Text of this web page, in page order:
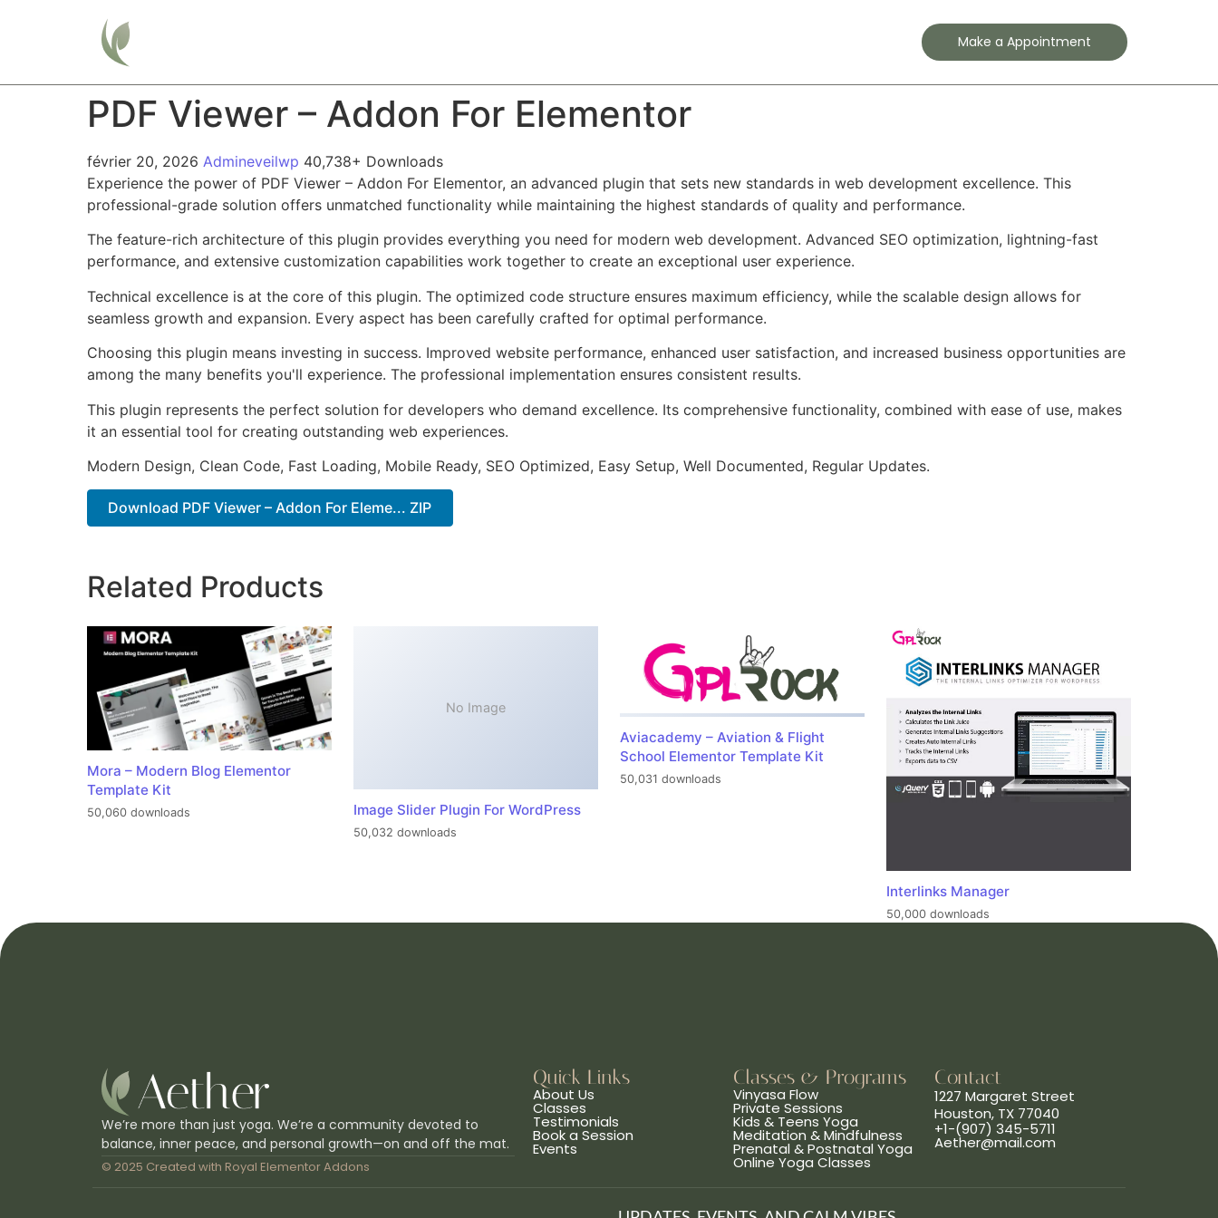
Make a Appointment
PDF Viewer – Addon For Elementor
février 20, 2026 Admineveilwp 40,738+ Downloads
Experience the power of PDF Viewer – Addon For Elementor, an advanced plugin that sets new standards in web development excellence. This
professional-grade solution offers unmatched functionality while maintaining the highest standards of quality and performance.
The feature-rich architecture of this plugin provides everything you need for modern web development. Advanced SEO optimization, lightning-fast
performance, and extensive customization capabilities work together to create an exceptional user experience.
Technical excellence is at the core of this plugin. The optimized code structure ensures maximum efficiency, while the scalable design allows for
seamless growth and expansion. Every aspect has been carefully crafted for optimal performance.
Choosing this plugin means investing in success. Improved website performance, enhanced user satisfaction, and increased business opportunities are
among the many benefits you'll experience. The professional implementation ensures consistent results.
This plugin represents the perfect solution for developers who demand excellence. Its comprehensive functionality, combined with ease of use, makes
it an essential tool for creating outstanding web experiences.
Modern Design, Clean Code, Fast Loading, Mobile Ready, SEO Optimized, Easy Setup, Well Documented, Regular Updates.
Download PDF Viewer – Addon For Eleme... ZIP
Related Products
Mora – Modern Blog Elementor
Template Kit
50,060 downloads
No Image
Image Slider Plugin For WordPress
50,032 downloads
Aviacademy – Aviation & Flight
School Elementor Template Kit
50,031 downloads
Interlinks Manager
50,000 downloads
We’re more than just yoga. We’re a community devoted to
balance, inner peace, and personal growth—on and off the mat.
© 2025 Created with Royal Elementor Addons
Quick Links
About Us
Classes
Testimonials
Book a Session
Events
Classes & Programs
Vinyasa Flow
Private Sessions
Kids & Teens Yoga
Meditation & Mindfulness
Prenatal & Postnatal Yoga
Online Yoga Classes
Contact
1227 Margaret Street
Houston, TX 77040
+1-(907) 345-5711
Aether@mail.com